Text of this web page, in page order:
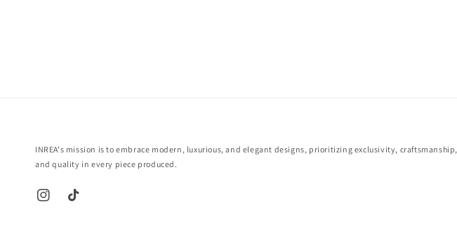
INREA's mission is to embrace modern, luxurious, and elegant designs, prioritizing exclusivity, craftsmanship,
and quality in every piece produced.